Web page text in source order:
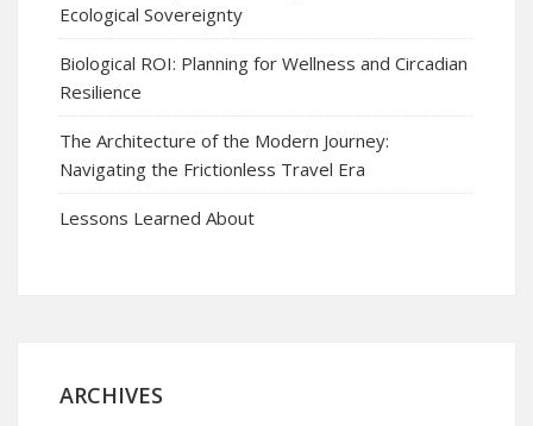
Ecological Sovereignty
Biological ROI: Planning for Wellness and Circadian
Resilience
The Architecture of the Modern Journey:
Navigating the Frictionless Travel Era
Lessons Learned About
ARCHIVES